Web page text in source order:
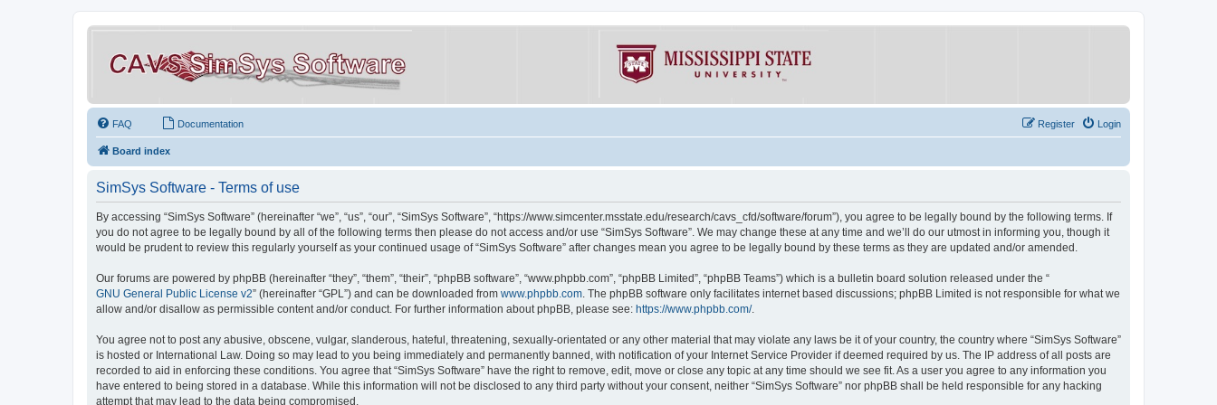
FAQ Documentation Login
Register
Board index
SimSys Software - Terms of use
By accessing “SimSys Software” (hereinafter “we”, “us”, “our”, “SimSys Software”, “https://www.simcenter.msstate.edu/research/cavs_cfd/software/forum”), you agree to be legally bound by the following terms. If
you do not agree to be legally bound by all of the following terms then please do not access and/or use “SimSys Software”. We may change these at any time and we’ll do our utmost in informing you, though it
would be prudent to review this regularly yourself as your continued usage of “SimSys Software” after changes mean you agree to be legally bound by these terms as they are updated and/or amended.
Our forums are powered by phpBB (hereinafter “they”, “them”, “their”, “phpBB software”, “www.phpbb.com”, “phpBB Limited”, “phpBB Teams”) which is a bulletin board solution released under the “
GNU General Public License v2” (hereinafter “GPL”) and can be downloaded from www.phpbb.com. The phpBB software only facilitates internet based discussions; phpBB Limited is not responsible for what we
allow and/or disallow as permissible content and/or conduct. For further information about phpBB, please see: https://www.phpbb.com/.
You agree not to post any abusive, obscene, vulgar, slanderous, hateful, threatening, sexually-orientated or any other material that may violate any laws be it of your country, the country where “SimSys Software”
is hosted or International Law. Doing so may lead to you being immediately and permanently banned, with notification of your Internet Service Provider if deemed required by us. The IP address of all posts are
recorded to aid in enforcing these conditions. You agree that “SimSys Software” have the right to remove, edit, move or close any topic at any time should we see fit. As a user you agree to any information you
have entered to being stored in a database. While this information will not be disclosed to any third party without your consent, neither “SimSys Software” nor phpBB shall be held responsible for any hacking
attempt that may lead to the data being compromised.